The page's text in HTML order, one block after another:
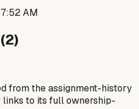
AM
2)
from the assignment-history
links to its full ownership-